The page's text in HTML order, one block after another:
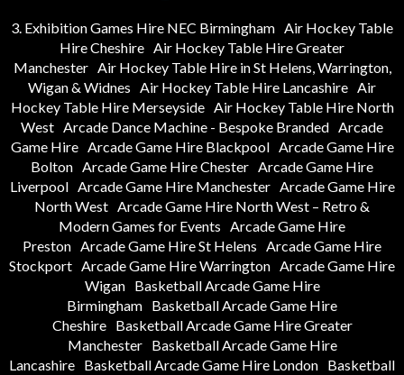
3. Exhibition Games Hire NEC Birmingham Air Hockey Table
Hire Cheshire Air Hockey Table Hire Greater
Manchester Air Hockey Table Hire in St Helens, Warrington,
Wigan & Widnes Air Hockey Table Hire Lancashire Air
Hockey Table Hire Merseyside Air Hockey Table Hire North
West Arcade Dance Machine - Bespoke Branded Arcade
Game Hire Arcade Game Hire Blackpool Arcade Game Hire
Bolton Arcade Game Hire Chester Arcade Game Hire
Liverpool Arcade Game Hire Manchester Arcade Game Hire
North West Arcade Game Hire North West – Retro &
Modern Games for Events Arcade Game Hire
Preston Arcade Game Hire St Helens Arcade Game Hire
Stockport Arcade Game Hire Warrington Arcade Game Hire
Wigan
Basketball Arcade Game Hire
Birmingham Basketball Arcade Game Hire
Cheshire
Basketball Arcade Game Hire Greater
Manchester
Basketball Arcade Game Hire
Lancashire Basketball Arcade Game Hire London Basketball